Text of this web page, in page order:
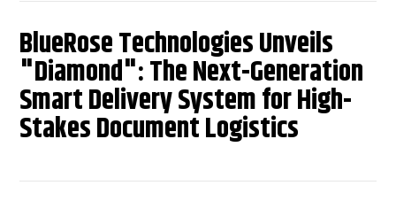
BlueRose Technologies Unveils
"Diamond": The Next-Generation
Smart Delivery System for High-
Stakes Document Logistics